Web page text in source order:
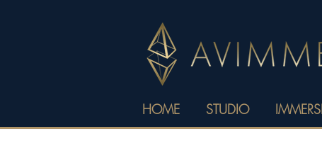
HOME STUDIO